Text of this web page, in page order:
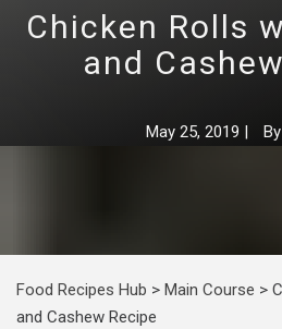
Chicken Rolls
and
May 25, 2019 | By
Food Recipes Hub > Main Course >
and Cashew Recipe